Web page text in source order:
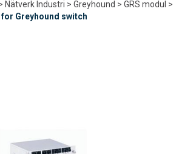
Nätverk Industri>Greyhound>GRS modul >
Greyhound switch